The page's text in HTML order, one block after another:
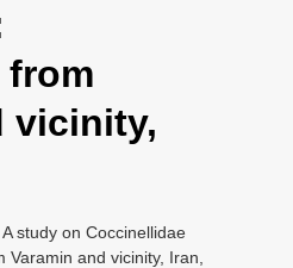
v
i
g
o
from
vicinity,
study on Coccinellidae
and vicinity, Iran,